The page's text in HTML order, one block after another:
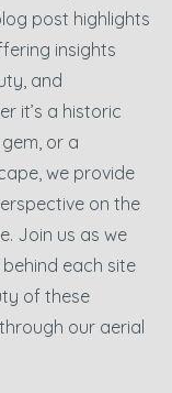
post highlights
insights
and
it’s a historic
or a
we provide
on the
Join us as we
each site
of these
our aerial